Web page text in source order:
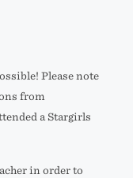
Please note
from
a Stargirls
in order to